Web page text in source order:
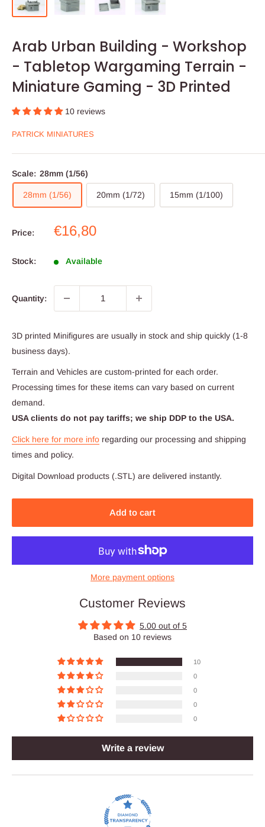
Arab Urban Building - Workshop
- Tabletop Wargaming Terrain -
Miniature Gaming - 3D Printed
10 reviews
PATRICK MINIATURES
Scale: 28mm (1/56)
28mm (1/56) 20mm (1/72) 15mm (1/100)
Price:
Sale
€16,80
Stock: Available
Quantity:
3D printed Minifigures are usually in stock and ship quickly (1-8
business days).
Terrain and Vehicles are custom-printed for each order.
Processing times for these items can vary based on current
demand.
USA clients do not pay tariffs; we ship DDP to the USA.
Click here for more info regarding our processing and shipping
times and policy.
Digital Download products (.STL) are delivered instantly.
Add to cart
More payment options
Customer Reviews
5.00 out of 5
Based on 10 reviews
10
0
0
0
0
Write a review